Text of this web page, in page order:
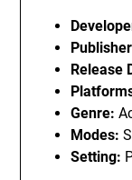
Release
Genre:
Modes:
Setting: